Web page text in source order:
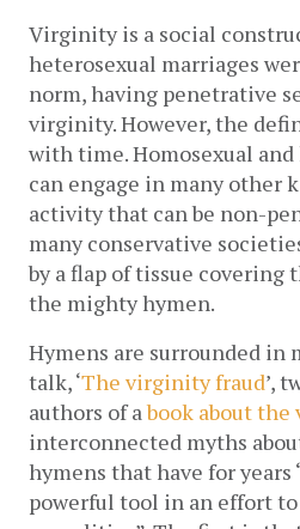
Virginity is a social
heterosexual marriages
norm, having penetrative
virginity. However, the
with time. Homosexual
can engage in many other
activity that can be non-
many conservative
by a flap of tissue covering
the mighty hymen.
Hymens are surrounded in
talk, ‘The virginity fraud’,
authors of a book about the
interconnected myths
hymens that have for years
powerful tool in an effort to